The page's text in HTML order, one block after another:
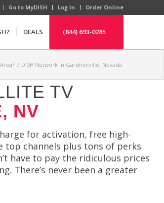
Go to MyDISH Log In Order Online
DEALS (844) 693-0285
/ DISH Network in Gardnerville, Nevada
TV
NV
for activation, free high-
top channels plus tons of perks
have to pay the ridiculous prices
There’s never been a greater